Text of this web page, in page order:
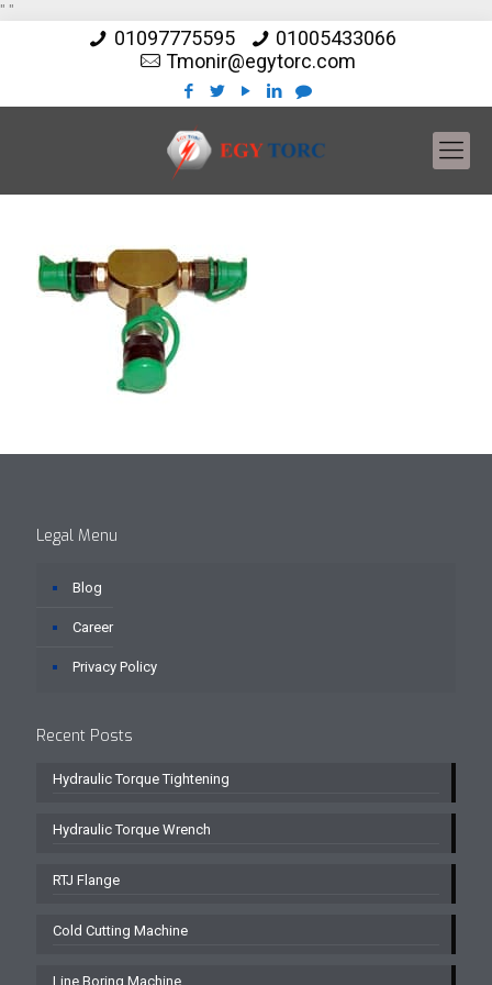
" "
01097775595
01005433066
Tmonir@egytorc.com
Legal Menu
Blog
Career
Privacy Policy
Recent Posts
Hydraulic Torque Tightening
Hydraulic Torque Wrench
RTJ Flange
Cold Cutting Machine
Line Boring Machine